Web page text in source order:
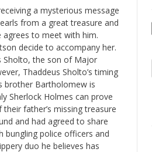
a mysterious message
from a great treasure and
to meet with him.
decide to accompany her.
Sholto, the son of Major
Thaddeus Sholto’s timing
brother Bartholomew is
Sherlock Holmes can prove
father’s missing treasure
and had agreed to share
bungling police officers and
duo he believes has